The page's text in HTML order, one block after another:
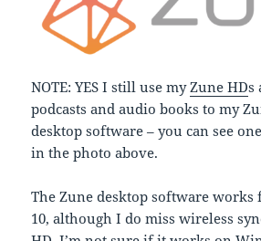
NOTE: YES I still use myZune HDs
podcasts and audio books to my
desktop software – you can see
in the photo above.
The Zune desktop software
10, although I do miss wireless